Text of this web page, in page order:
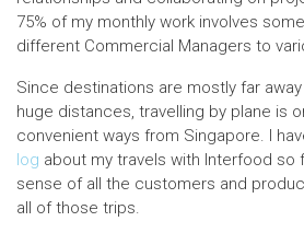
75% of my monthly work involves
different Commercial Managers to
Since destinations are mostly far
huge distances, travelling by plane is
convenient ways from Singapore. I
log about my travels with Interfood so
sense of all the customers and
all of those trips.